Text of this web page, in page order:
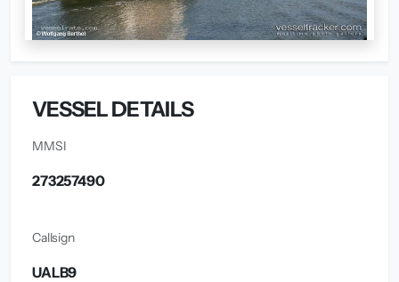
VESSEL DETAILS
MMSI
273257490
Callsign
UALB9